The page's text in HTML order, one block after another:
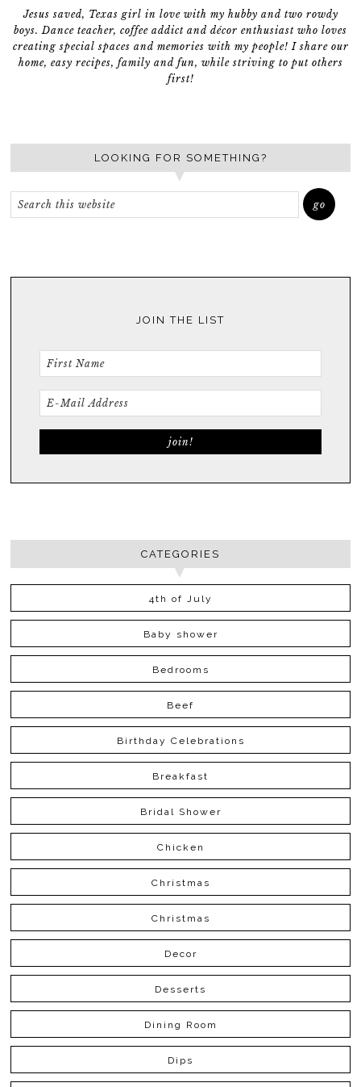
Jesus saved, Texas girl in love with my hubby and two rowdy
boys. Dance teacher, coffee addict and décor enthusiast who loves
creating special spaces and memories with my people! I share our
home, easy recipes, family and fun, while striving to put others
first!
LOOKING FOR SOMETHING?
JOIN THE LIST
CATEGORIES
4th of July
Baby shower
Bedrooms
Beef
Birthday Celebrations
Breakfast
Bridal Shower
Chicken
Christmas
Christmas
Decor
Desserts
Dining Room
Dips